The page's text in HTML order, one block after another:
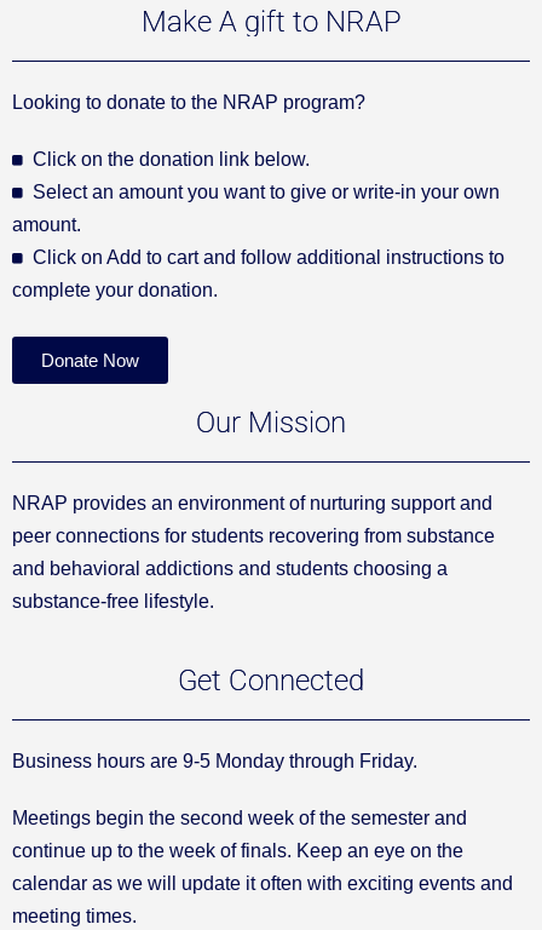
Make A gift to NRAP
Looking to donate to the NRAP program?
Click on the donation link below.
Select an amount you want to give or write-in your own
amount.
Click on Add to cart and follow additional instructions to
complete your donation.
Donate Now
Our Mission
NRAP provides an environment of nurturing support and
peer connections for students recovering from substance
and behavioral addictions and students choosing a
substance-free lifestyle.
Get Connected
Business hours are 9-5 Monday through Friday.
Meetings begin the second week of the semester and
continue up to the week of finals. Keep an eye on the
calendar as we will update it often with exciting events and
meeting times.